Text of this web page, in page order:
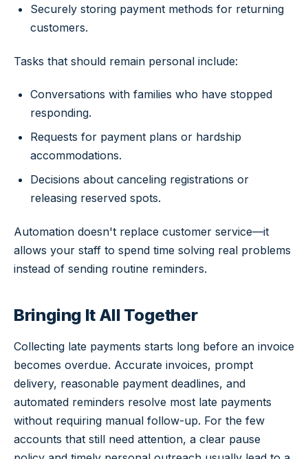
Securely storing payment methods for returning
customers.
Tasks that should remain personal include:
Conversations with families who have stopped
responding.
Requests for payment plans or hardship
accommodations.
Decisions about canceling registrations or
releasing reserved spots.
Automation doesn't replace customer service—it
allows your staff to spend time solving real problems
instead of sending routine reminders.
Bringing It All Together
Collecting late payments starts long before an invoice
becomes overdue. Accurate invoices, prompt
delivery, reasonable payment deadlines, and
automated reminders resolve most late payments
without requiring manual follow-up. For the few
accounts that still need attention, a clear pause